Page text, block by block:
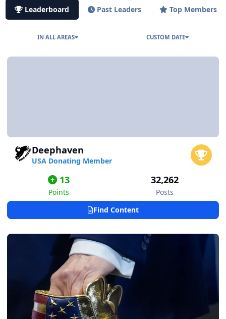
Leaderboard Past Leaders Top Members
IN ALL AREAS CUSTOM DATE
Deephaven
USA Donating Member
13
Points
32,262
Posts
Find Content